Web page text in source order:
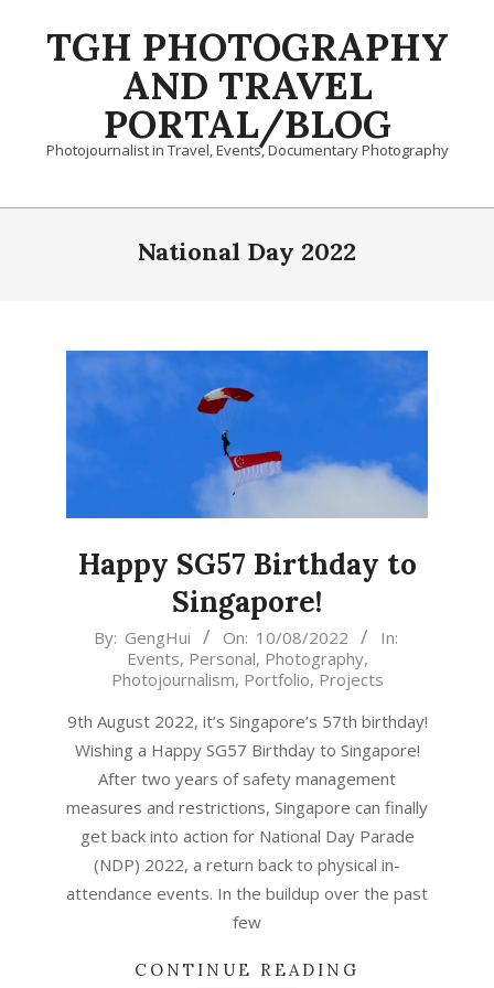
TGH PHOTOGRAPHY
AND TRAVEL
PORTAL/BLOG
Photojournalist in Travel, Events, Documentary Photography
Primary
National Day 2022
Happy SG57 Birthday to
Singapore!
2022-
By: GengHui On: 10/08/2022
In:
Events, Personal, Photography,
Photojournalism, Portfolio, Projects
9th August 2022, it’s Singapore’s 57th birthday!
Wishing a Happy SG57 Birthday to Singapore!
After two years of safety management
measures and restrictions, Singapore can finally
get back into action for National Day Parade
(NDP) 2022, a return back to physical in-
attendance events. In the buildup over the past
few
CONTINUE READING